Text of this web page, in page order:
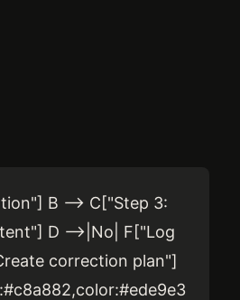
B --> C["Step 3:
D -->|No| F["Log
correction plan"]